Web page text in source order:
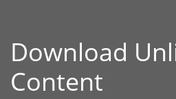
Download
Content